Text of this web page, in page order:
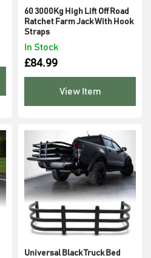
In Stock
60 3000Kg High Lift Off Road
Ratchet Farm Jack With Hook
Straps
£84.99
View Item
Universal Black Truck Bed